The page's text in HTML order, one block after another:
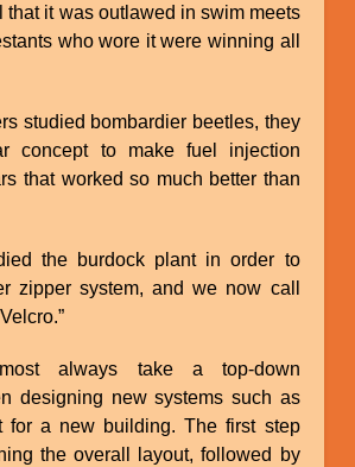
that it was outlawed in swim meets
who wore it were winning all
studied bombardier beetles, they
concept to make fuel injection
that worked so much better than
the burdock plant in order to
zipper system, and we now call
always take a top-down
designing new systems such as
for a new building. The first step
the overall layout, followed by